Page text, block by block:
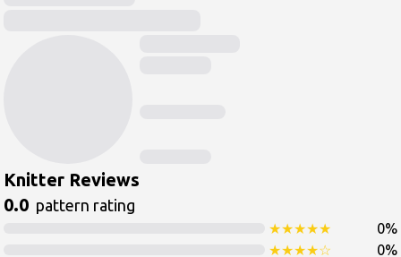
Knitter Reviews
0.0 pattern rating
★★★★★ 0%
★★★★☆ 0%